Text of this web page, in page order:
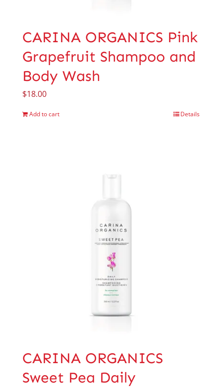
CARINA ORGANICS Pink
Grapefruit Shampoo and
Body Wash
$18.00
Add to cart Details
CARINA ORGANICS
Sweet Pea Daily